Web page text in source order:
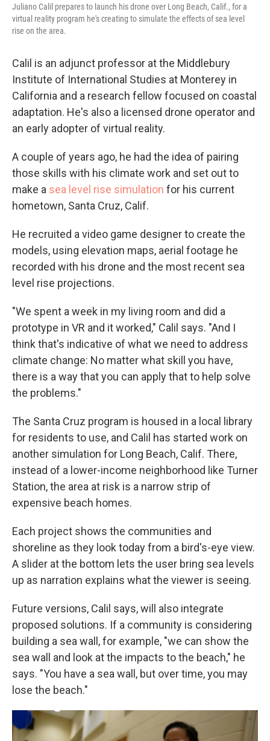
Juliano Calil prepares to launch his drone over Long Beach, Calif., for a
virtual reality program he's creating to simulate the effects of sea level
rise on the area.
Calil is an adjunct professor at the Middlebury
Institute of International Studies at Monterey in
California and a research fellow focused on coastal
adaptation. He's also a licensed drone operator and
an early adopter of virtual reality.
A couple of years ago, he had the idea of pairing
those skills with his climate work and set out to
make a sea level rise simulation for his current
hometown, Santa Cruz, Calif.
He recruited a video game designer to create the
models, using elevation maps, aerial footage he
recorded with his drone and the most recent sea
level rise projections.
"We spent a week in my living room and did a
prototype in VR and it worked," Calil says. "And I
think that's indicative of what we need to address
climate change: No matter what skill you have,
there is a way that you can apply that to help solve
the problems."
The Santa Cruz program is housed in a local library
for residents to use, and Calil has started work on
another simulation for Long Beach, Calif. There,
instead of a lower-income neighborhood like Turner
Station, the area at risk is a narrow strip of
expensive beach homes.
Each project shows the communities and
shoreline as they look today from a bird's-eye view.
A slider at the bottom lets the user bring sea levels
up as narration explains what the viewer is seeing.
Future versions, Calil says, will also integrate
proposed solutions. If a community is considering
building a sea wall, for example, "we can show the
sea wall and look at the impacts to the beach," he
says. "You have a sea wall, but over time, you may
lose the beach."